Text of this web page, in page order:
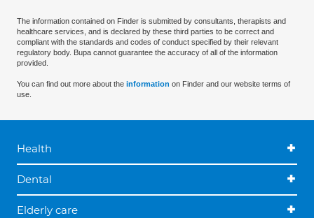
The information contained on Finder is submitted by consultants, therapists and
healthcare services, and is declared by these third parties to be correct and
compliant with the standards and codes of conduct specified by their relevant
regulatory body. Bupa cannot guarantee the accuracy of all of the information
provided.
You can find out more about the information on Finder and our website terms of
use.
Health
Dental
Elderly care